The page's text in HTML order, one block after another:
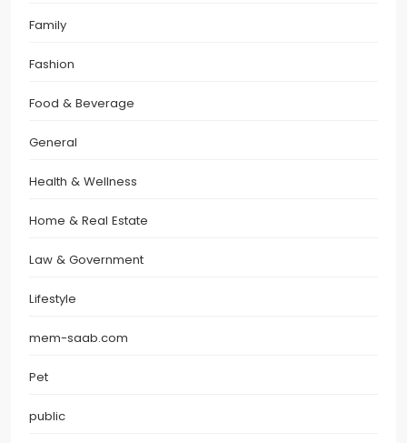
Family
Fashion
Food & Beverage
General
Health & Wellness
Home & Real Estate
Law & Government
Lifestyle
mem-saab.com
Pet
public